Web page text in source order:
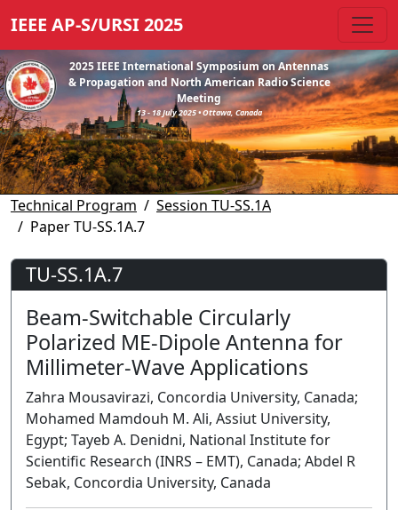
IEEE AP-S/URSI 2025
2025 IEEE International Symposium on Antennas
& Propagation and North American Radio Science
Meeting
13 - 18 July 2025 • Ottawa, Canada
Technical Program
Session TU-SS.1A
Paper TU-SS.1A.7
TU-SS.1A.7
Beam-Switchable Circularly
Polarized ME-Dipole Antenna for
Millimeter-Wave Applications
Zahra Mousavirazi, Concordia University, Canada;
Mohamed Mamdouh M. Ali, Assiut University,
Egypt; Tayeb A. Denidni, National Institute for
Scientific Research (INRS – EMT), Canada; Abdel R
Sebak, Concordia University, Canada